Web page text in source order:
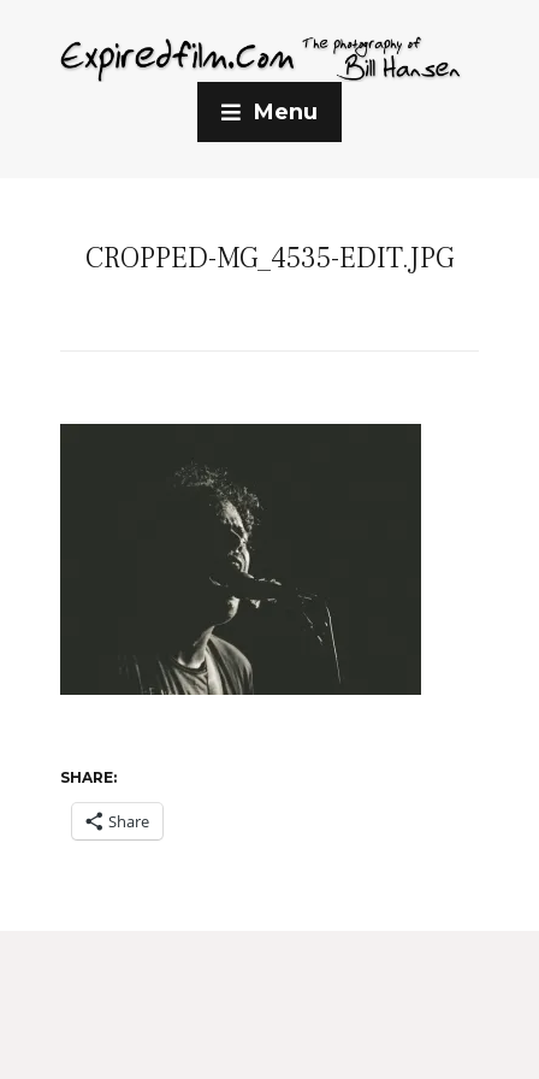
Menu
CROPPED-MG_4535-EDIT.JPG
SHARE:
Share